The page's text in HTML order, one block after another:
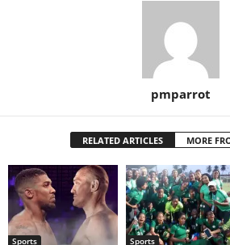
pmparrot
RELATED ARTICLES MORE
Sports Sports